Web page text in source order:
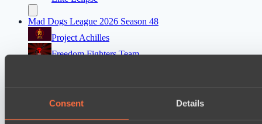
Consent Details
Mad Dogs League 2026 Season 48
Project Achilles
Freedom Fighters Team
Team Jenz